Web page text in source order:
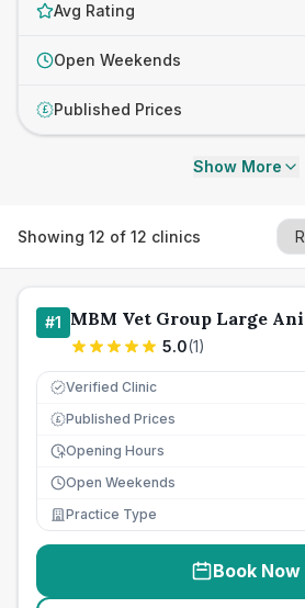
Avg Rating
Open Weekends
£ Published Prices
Show More
Showing 12 of 12 clinics
#1 MBM Vet Group Large
5.0(1)
Verified Clinic
£ Published Prices
Opening Hours
Open Weekends
Practice Type
Book Now